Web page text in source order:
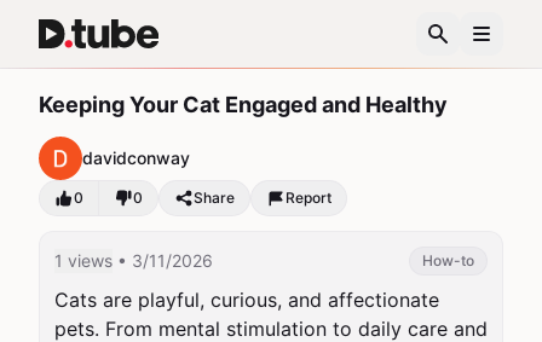
Keeping Your Cat Engaged and Healthy
davidconway
0 0 Share Report
1 views • 3/11/2026 How-to
Cats are playful, curious, and affectionate
pets. From mental stimulation to daily care and